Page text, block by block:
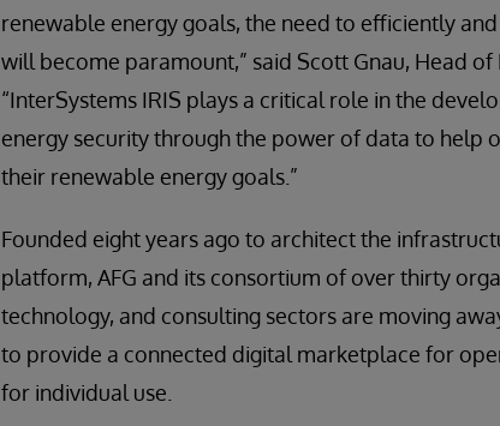
renewable energy goals, the need to efficiently
will become paramount,” said Scott Gnau, Head
“InterSystems IRIS plays a critical role in the
energy security through the power of data to help
their renewable energy goals.”
Founded eight years ago to architect the
platform, AFG and its consortium of over thirty
technology, and consulting sectors are moving
to provide a connected digital marketplace for
for individual use.